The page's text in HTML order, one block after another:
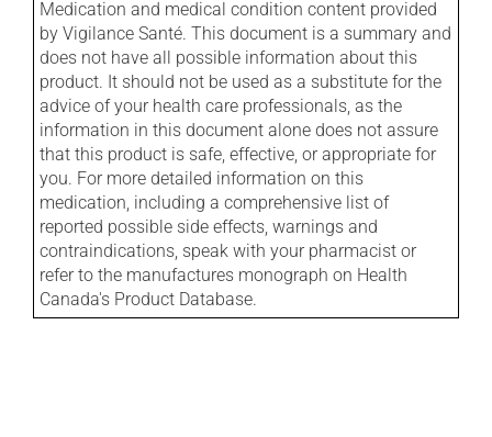
Medication and medical condition content provided
by Vigilance Santé. This document is a summary and
does not have all possible information about this
product. It should not be used as a substitute for the
advice of your health care professionals, as the
information in this document alone does not assure
that this product is safe, effective, or appropriate for
you. For more detailed information on this
medication, including a comprehensive list of
reported possible side effects, warnings and
contraindications, speak with your pharmacist or
refer to the manufactures monograph on Health
Canada's Product Database.